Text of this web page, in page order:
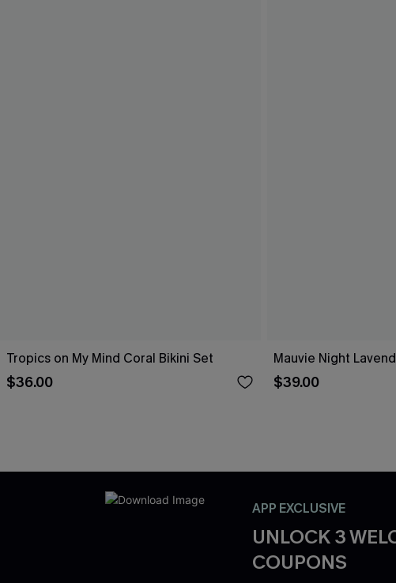
Tropics on My Mind Coral Bikini Set
$36.00
Mauvie Night
$39.00
APP EXCLUSIVE
UNLOCK 3
COUPONS